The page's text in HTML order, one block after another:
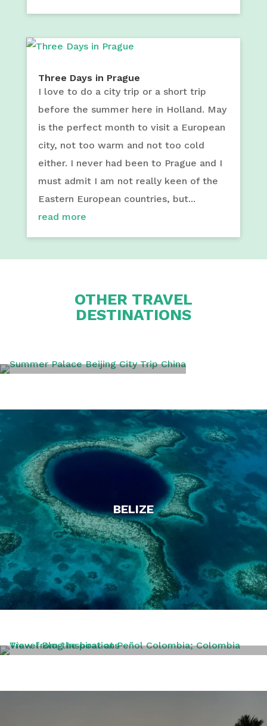
Three Days in Prague
I love to do a city trip or a short trip
before the summer here in Holland. May
is the perfect month to visit a European
city, not too warm and not too cold
either. I never had been to Prague and I
must admit I am not really keen of the
Eastern European countries, but...
read more
OTHER TRAVEL
DESTINATIONS
BEIJING
BELIZE
COLOMBIA